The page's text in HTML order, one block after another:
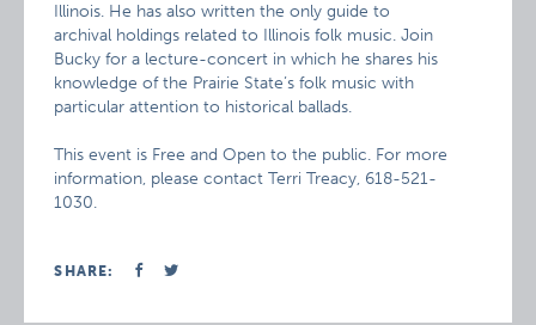
Illinois. He has also written the only guide to
archival holdings related to Illinois folk music. Join
Bucky for a lecture-concert in which he shares his
knowledge of the Prairie State’s folk music with
particular attention to historical ballads.
This event is Free and Open to the public. For more
information, please contact Terri Treacy, 618-521-
1030.
SHARE: